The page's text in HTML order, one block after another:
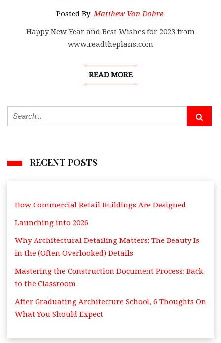
Posted By Matthew Von Dohre
Happy New Year and Best Wishes for 2023 from
www.readtheplans.com
READ MORE
RECENT POSTS
How Commercial Retail Buildings Are Designed
Launching into 2026
Why Architectural Detailing Matters: The Beauty Is
in the (Often Overlooked) Details
Mastering the Construction Document Process: Back
to the Classroom
After Graduating Architecture School, 6 Thoughts On
What You Should Expect